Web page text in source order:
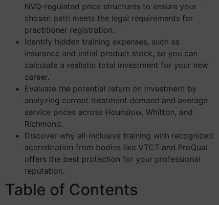
NVQ-regulated price structures to ensure your
chosen path meets the legal requirements for
practitioner registration.
Identify hidden training expenses, such as
insurance and initial product stock, so you can
calculate a realistic total investment for your new
career.
Evaluate the potential return on investment by
analyzing current treatment demand and average
service prices across Hounslow, Whitton, and
Richmond.
Discover why all-inclusive training with recognized
accreditation from bodies like VTCT and ProQual
offers the best protection for your professional
reputation.
Table of Contents